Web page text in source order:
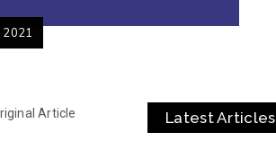
2021
Article Latest Articles